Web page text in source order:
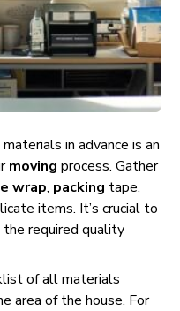
materials in advance is an
moving process. Gather
wrap, packing tape,
items. It’s crucial to
required quality
of all materials
area of the house. For